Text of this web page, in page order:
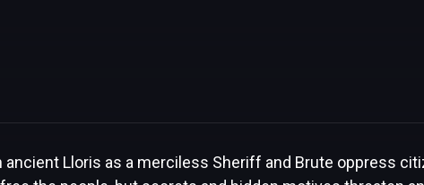
ancient Lloris as a merciless Sheriff and Brute oppress